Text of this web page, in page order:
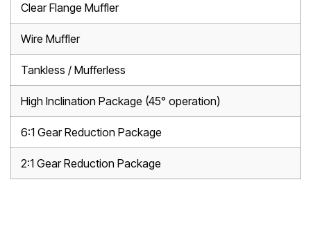
Clear Flange Muffler
Wire Muffler
Tankless / Mufferless
High Inclination Package (45° operation)
6:1 Gear Reduction Package
2:1 Gear Reduction Package